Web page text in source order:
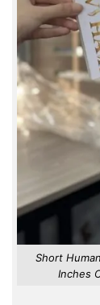
Short
Inches